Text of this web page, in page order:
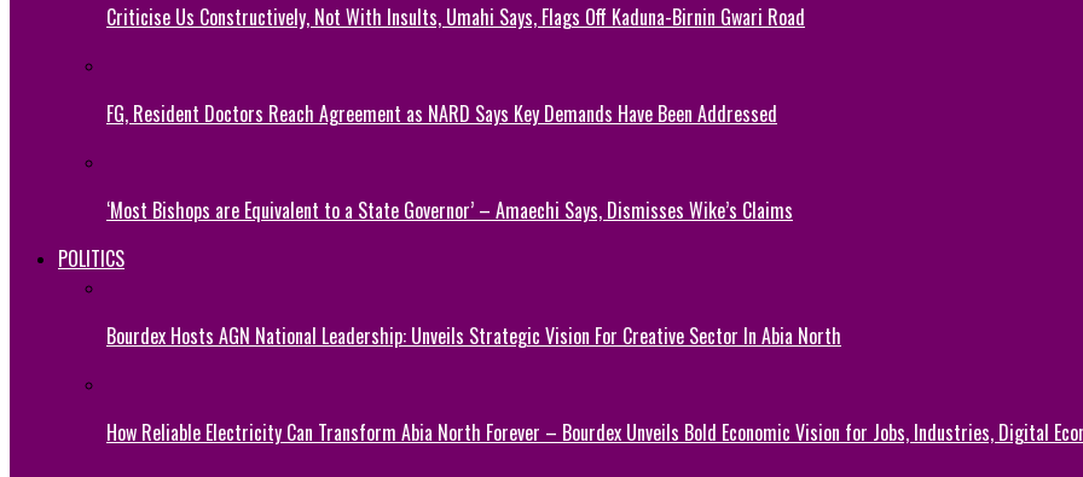
Criticise Us Constructively, Not With Insults, Umahi Says, Flags Off Kaduna-Birnin Gwari Road
FG, Resident Doctors Reach Agreement as NARD Says Key Demands Have Been Addressed
‘Most Bishops are Equivalent to a State Governor’ – Amaechi Says, Dismisses Wike’s Claims
POLITICS
Bourdex Hosts AGN National Leadership: Unveils Strategic Vision For Creative Sector In Abia North
How Reliable Electricity Can Transform Abia North Forever – Bourdex Unveils Bold Economic Vision for Jobs, Industries, Digital